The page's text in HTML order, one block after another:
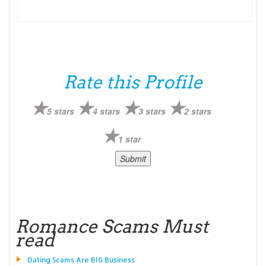
Rate this Profile
5 stars 4 stars 3 stars 2 stars
1 star
Romance Scams Must
read
Dating Scams Are BIG Business